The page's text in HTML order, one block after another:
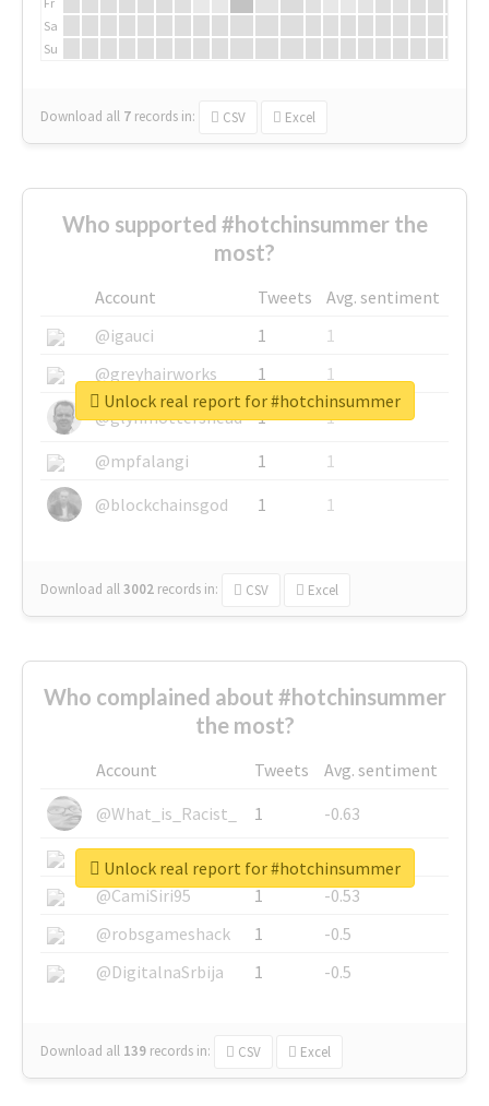
Sa
Su
Download all 7 records in: CSV Excel
Who supported #hotchinsummer the
most?
Account Tweets
Avg. sentiment
@igauci
1
1
@greyhairworks
1
1
@glynmottershead
1
1
@mpfalangi
1
1
@blockchainsgod
1 1
Download all3002 records in: CSV Excel
Unlock real report for #hotchinsummer
Who complained about #hotchinsummer
the most?
Account Tweets
Avg. sentiment
@What_is_Racist_
1
-0.63
@SkateChart
1
-0.6
@CamiSiri95
1
-0.53
@robsgameshack
1
-0.5
@DigitalnaSrbija
1 -0.5
Download all 139 records in: CSV Excel
Unlock real report for #hotchinsummer